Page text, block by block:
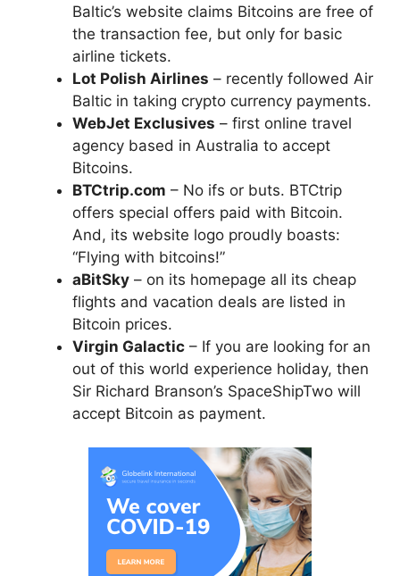
Baltic’s website claims Bitcoins are free of
the transaction fee, but only for basic
airline tickets.
Lot Polish Airlines – recently followed Air
Baltic in taking crypto currency payments.
WebJet Exclusives – first online travel
agency based in Australia to accept
Bitcoins.
BTCtrip.com – No ifs or buts. BTCtrip
offers special offers paid with Bitcoin.
And, its website logo proudly boasts:
“Flying with bitcoins!”
aBitSky – on its homepage all its cheap
flights and vacation deals are listed in
Bitcoin prices.
Virgin Galactic – If you are looking for an
out of this world experience holiday, then
Sir Richard Branson’s SpaceShipTwo will
accept Bitcoin as payment.